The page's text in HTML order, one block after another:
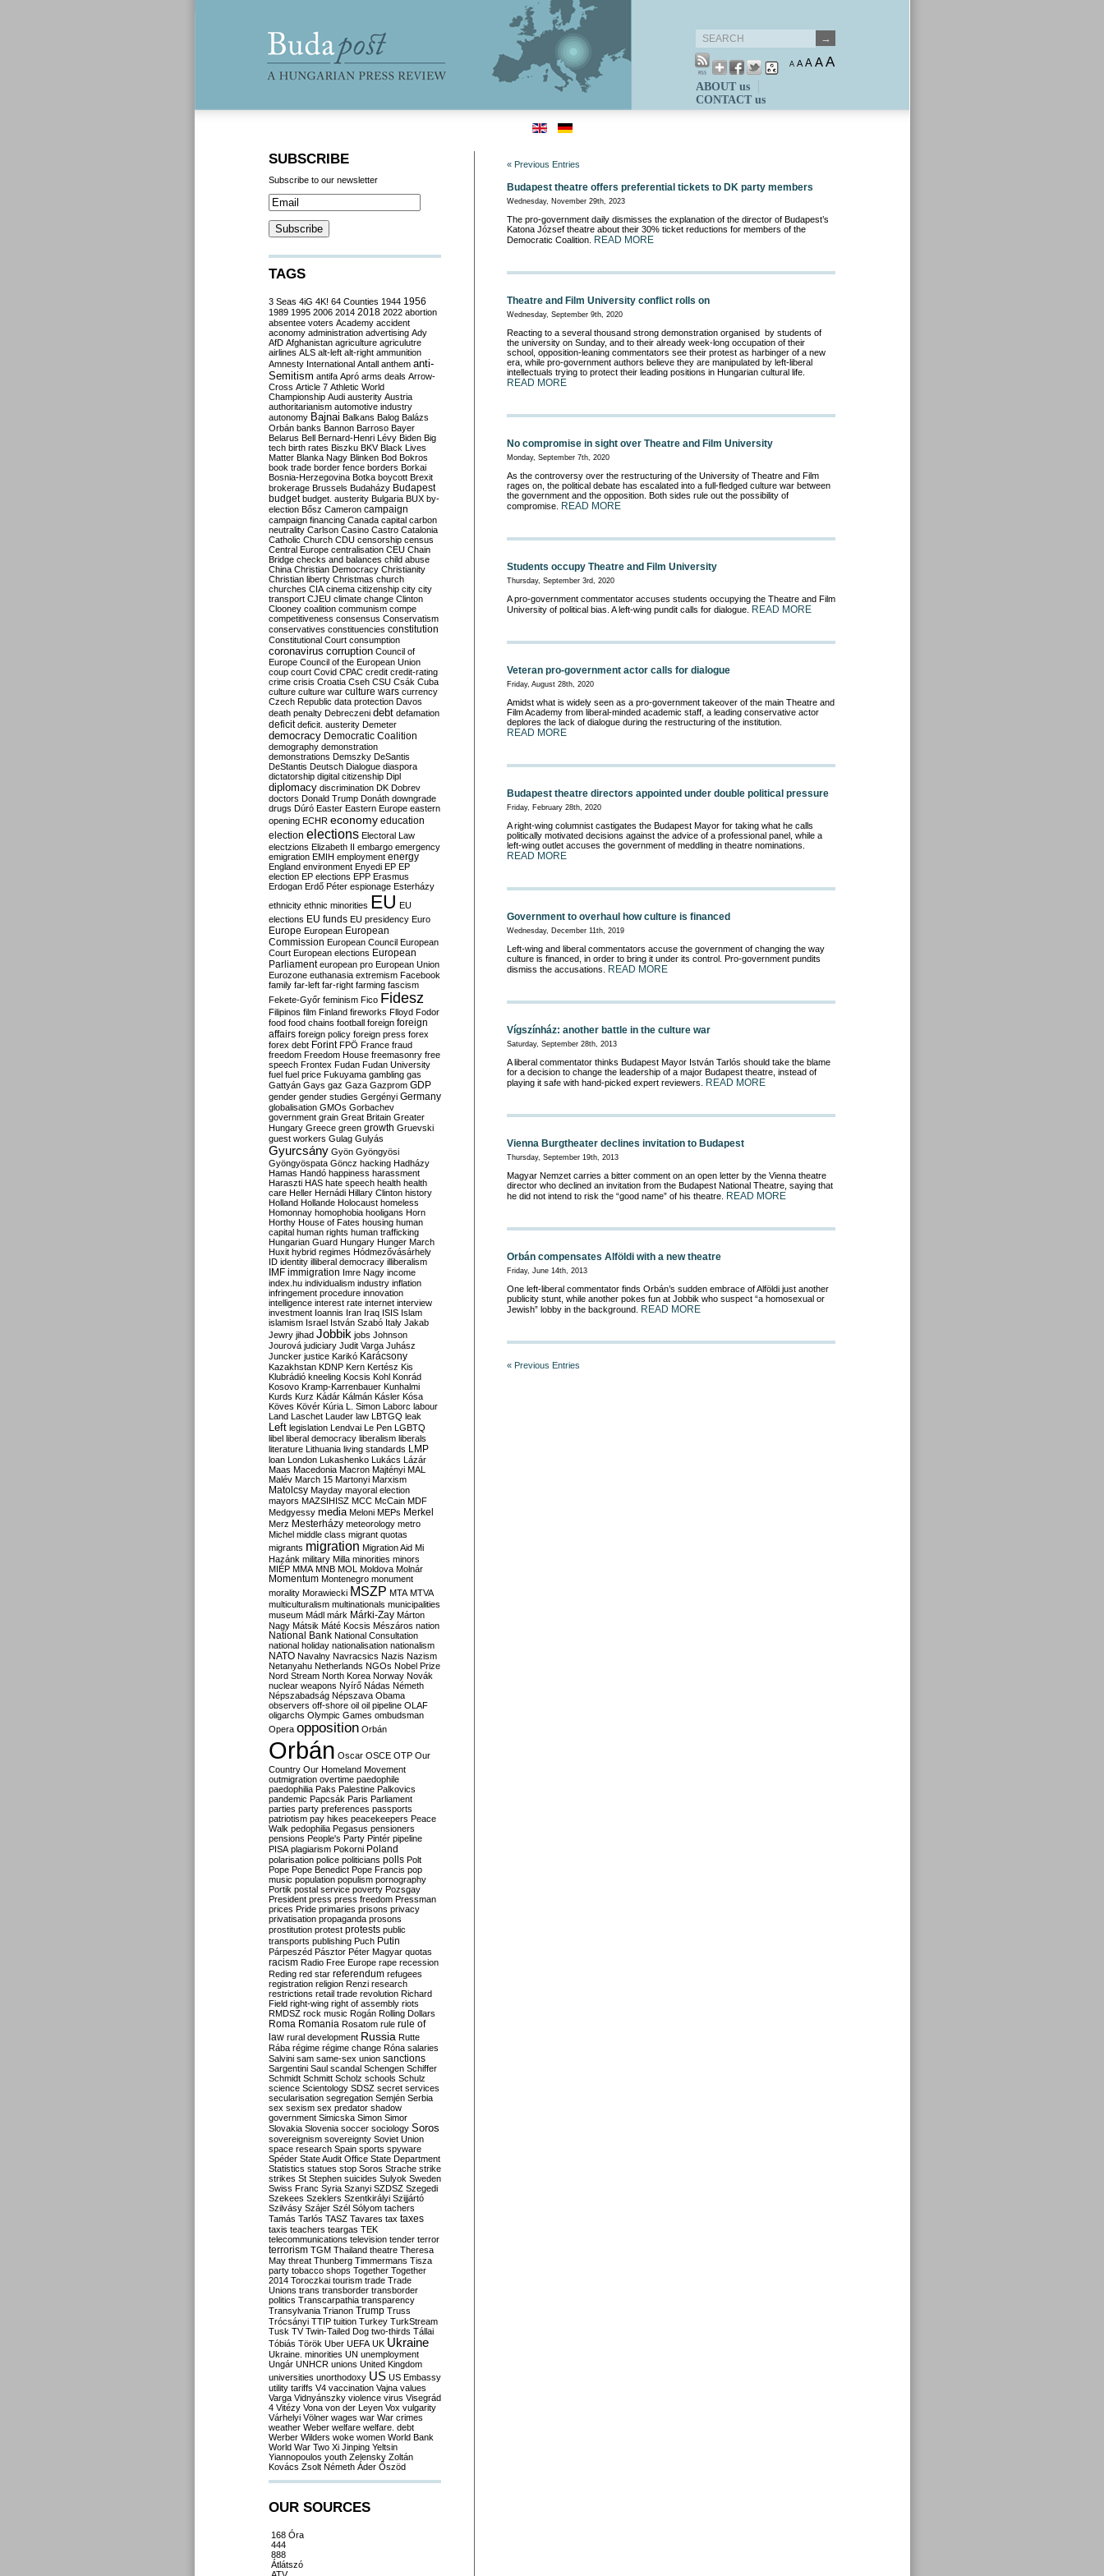
A A A AA
ABOUT us
CONTACT us
« Previous Entries
Budapest theatre offers preferential tickets to DK party members
Wednesday, November 29th, 2023
The pro-government daily dismisses the explanation of the director of Budapest’s
Katona József theatre about their 30% ticket reductions for members of the
Democratic Coalition.
READ MORE
Theatre and Film University conflict rolls on
Wednesday, September 9th, 2020
Reacting to a several thousand strong demonstration organised by students of
the university on Sunday, and to their already week-long occupation of their
school, opposition-leaning commentators see their protest as harbinger of a new
era, while pro-government authors believe they are manipulated by left-liberal
intellectuals trying to protect their leading positions in Hungarian cultural life.
READ MORE
No compromise in sight over Theatre and Film University
Monday, September 7th, 2020
As the controversy over the restructuring of the University of Theatre and Film
rages on, the political debate has escalated into a full-fledged culture war between
the government and the opposition. Both sides rule out the possibility of
compromise.
READ MORE
Students occupy Theatre and Film University
Thursday, September 3rd, 2020
A pro-government commentator accuses students occupying the Theatre and Film
University of political bias. A left-wing pundit calls for dialogue.
READ MORE
Veteran pro-government actor calls for dialogue
Friday, August 28th, 2020
Amidst what is widely seen as a pro-government takeover of the main Theatre and
Film Academy from liberal-minded academic staff, a leading conservative actor
deplores the lack of dialogue during the restructuring of the institution.
READ MORE
Budapest theatre directors appointed under double political pressure
Friday, February 28th, 2020
A right-wing columnist castigates the Budapest Mayor for taking what he calls
politically motivated decisions against the advice of a professional panel, while a
left-wing outlet accuses the government of meddling in theatre nominations.
READ MORE
Government to overhaul how culture is financed
Wednesday, December 11th, 2019
Left-wing and liberal commentators accuse the government of changing the way
culture is financed, in order to bring it under its control. Pro-government pundits
dismiss the accusations.
READ MORE
Vígszínház: another battle in the culture war
Saturday, September 28th, 2013
A liberal commentator thinks Budapest Mayor István Tarlós should take the blame
for a decision to change the leadership of a major Budapest theatre, instead of
playing it safe with hand-picked expert reviewers.
READ MORE
Vienna Burgtheater declines invitation to Budapest
Thursday, September 19th, 2013
Magyar Nemzet carries a bitter comment on an open letter by the Vienna theatre
director who declined an invitation from the Budapest National Theatre, saying that
he did not intend to risk the “good name” of his theatre.
READ MORE
Orbán compensates Alföldi with a new theatre
Friday, June 14th, 2013
One left-liberal commentator finds Orbán’s sudden embrace of Alföldi just another
publicity stunt, while another pokes fun at Jobbik who suspect “a homosexual or
Jewish” lobby in the background.
READ MORE
« Previous Entries
SUBSCRIBE
Subscribe to our newsletter
TAGS
3 Seas 4iG 4K! 64 Counties 1944 1956
1989 1995 2006 2014 2018 2022 abortion
absentee voters Academy accident
aconomy administration advertising Ady
AfD Afghanistan agriculture agriculutre
airlines ALS alt-left alt-right ammunition
Amnesty International Antall anthem anti-
Semitism antifa Apró arms deals Arrow-
Cross Article 7 Athletic World
Championship Audi austerity Austria
authoritarianism automotive industry
autonomy Bajnai Balkans Balog Balázs
Orbán banks Bannon Barroso Bayer
Belarus Bell Bernard-Henri Lévy Biden Big
tech birth rates Biszku BKV Black Lives
Matter Blanka Nagy Blinken Bod Bokros
book trade border fence borders Borkai
Bosnia-Herzegovina Botka boycott Brexit
brokerage Brussels Budaházy Budapest
budget budget. austerity Bulgaria BUX by-
election Bősz Cameron campaign
campaign financing Canada capital carbon
neutrality Carlson Casino Castro Catalonia
Catholic Church CDU censorship census
Central Europe centralisation CEU Chain
Bridge checks and balances child abuse
China Christian Democracy Christianity
Christian liberty Christmas church
churches CIA cinema citizenship city city
transport CJEU climate change Clinton
Clooney coalition communism compe
competitiveness consensus Conservatism
conservatives constituencies constitution
Constitutional Court consumption
coronavirus corruption Council of
Europe Council of the European Union
coup court Covid CPAC credit credit-rating
crime crisis Croatia Cseh CSU Csák Cuba
culture culture war culture wars currency
Czech Republic data protection Davos
death penalty Debreczeni debt defamation
deficit deficit. austerity Demeter
democracy Democratic Coalition
demography demonstration
demonstrations Demszky DeSantis
DeStantis Deutsch Dialogue diaspora
dictatorship digital citizenship Dipl
diplomacy discrimination DK Dobrev
doctors Donald Trump Donáth downgrade
drugs Dúró Easter Eastern Europe eastern
opening ECHR economy education
election elections Electoral Law
electzions Elizabeth II embargo emergency
emigration EMIH employment energy
England environment Enyedi EP EP
election EP elections EPP Erasmus
Erdogan Erdő Péter espionage Esterházy
ethnicity ethnic minorities EU EU
elections EU funds EU presidency Euro
Europe European European
Commission European Council European
Court European elections European
Parliament european pro European Union
Eurozone euthanasia extremism Facebook
family far-left far-right farming fascism
Fekete-Győr feminism Fico Fidesz
Filipinos film Finland fireworks Flloyd Fodor
food food chains football foreign foreign
affairs foreign policy foreign press forex
forex debt Forint FPÖ France fraud
freedom Freedom House freemasonry free
speech Frontex Fudan Fudan University
fuel fuel price Fukuyama gambling gas
Gattyán Gays gaz Gaza Gazprom GDP
gender gender studies Gergényi Germany
globalisation GMOs Gorbachev
government grain Great Britain Greater
Hungary Greece green growth Gruevski
guest workers Gulag Gulyás
Gyurcsány Gyön Gyöngyösi
Gyöngyöspata Göncz hacking Hadházy
Hamas Handó happiness harassment
Haraszti HAS hate speech health health
care Heller Hernádi Hillary Clinton history
Holland Hollande Holocaust homeless
Homonnay homophobia hooligans Horn
Horthy House of Fates housing human
capital human rights human trafficking
Hungarian Guard Hungary Hunger March
Huxit hybrid regimes Hódmezővásárhely
ID identity illiberal democracy illiberalism
IMF immigration Imre Nagy income
index.hu individualism industry inflation
infringement procedure innovation
intelligence interest rate internet interview
investment Ioannis Iran Iraq ISIS Islam
islamism Israel István Szabó Italy Jakab
Jewry jihad Jobbik jobs Johnson
Jourová judiciary Judit Varga Juhász
Juncker justice Karikó Karácsony
Kazakhstan KDNP Kern Kertész Kis
Klubrádió kneeling Kocsis Kohl Konrád
Kosovo Kramp-Karrenbauer Kunhalmi
Kurds Kurz Kádár Kálmán Kásler Kósa
Köves Kövér Kúria L. Simon Laborc labour
Land Laschet Lauder law LBTGQ leak
Left legislation Lendvai Le Pen LGBTQ
libel liberal democracy liberalism liberals
literature Lithuania living standards LMP
loan London Lukashenko Lukács Lázár
Maas Macedonia Macron Majtényi MAL
Malév March 15 Martonyi Marxism
Matolcsy Mayday mayoral election
mayors MAZSIHISZ MCC McCain MDF
Medgyessy media Meloni MEPs Merkel
Merz Mesterházy meteorology metro
Michel middle class migrant quotas
migrants migration Migration Aid Mi
Hazánk military Milla minorities minors
MIÉP MMA MNB MOL Moldova Molnár
Momentum Montenegro monument
morality Morawiecki MSZP MTA MTVA
multiculturalism multinationals municipalities
museum Mádl márk Márki-Zay Márton
Nagy Mátsik Máté Kocsis Mészáros nation
National Bank National Consultation
national holiday nationalisation nationalism
NATO Navalny Navracsics Nazis Nazism
Netanyahu Netherlands NGOs Nobel Prize
Nord Stream North Korea Norway Novák
nuclear weapons Nyírő Nádas Németh
Népszabadság Népszava Obama
observers off-shore oil oil pipeline OLAF
oligarchs Olympic Games ombudsman
Opera opposition Orbán
Orbán Oscar OSCE OTP Our
Country Our Homeland Movement
outmigration overtime paedophile
paedophilia Paks Palestine Palkovics
pandemic Papcsák Paris Parliament
parties party preferences passports
patriotism pay hikes peacekeepers Peace
Walk pedophilia Pegasus pensioners
pensions People's Party Pintér pipeline
PISA plagiarism Pokorni Poland
polarisation police politicians polls Polt
Pope Pope Benedict Pope Francis pop
music population populism pornography
Portik postal service poverty Pozsgay
President press press freedom Pressman
prices Pride primaries prisons privacy
privatisation propaganda prosons
prostitution protest protests public
transports publishing Puch Putin
Párpeszéd Pásztor Péter Magyar quotas
racism Radio Free Europe rape recession
Reding red star referendum refugees
registration religion Renzi research
restrictions retail trade revolution Richard
Field right-wing right of assembly riots
RMDSZ rock music Rogán Rolling Dollars
Roma Romania Rosatom rule rule of
law rural development Russia Rutte
Rába régime régime change Róna salaries
Salvini sam same-sex union sanctions
Sargentini Saul scandal Schengen Schiffer
Schmidt Schmitt Scholz schools Schulz
science Scientology SDSZ secret services
secularisation segregation Semjén Serbia
sex sexism sex predator shadow
government Simicska Simon Simor
Slovakia Slovenia soccer sociology Soros
sovereignism sovereignty Soviet Union
space research Spain sports spyware
Spéder State Audit Office State Department
Statistics statues stop Soros Strache strike
strikes St Stephen suicides Sulyok Sweden
Swiss Franc Syria Szanyi SZDSZ Szegedi
Szekees Szeklers Szentkirályi Szijjártó
Szilvásy Szájer Szél Sólyom tachers
Tamás Tarlós TASZ Tavares tax taxes
taxis teachers teargas TEK
telecommunications television tender terror
terrorism TGM Thailand theatre Theresa
May threat Thunberg Timmermans Tisza
party tobacco shops Together Together
2014 Toroczkai tourism trade Trade
Unions trans transborder transborder
politics Transcarpathia transparency
Transylvania Trianon Trump Truss
Trócsányi TTIP tuition Turkey TurkStream
Tusk TV Twin-Tailed Dog two-thirds Tállai
Tóbiás Török Uber UEFA UK Ukraine
Ukraine. minorities UN unemployment
Ungár UNHCR unions United Kingdom
universities unorthodoxy US US Embassy
utility tariffs V4 vaccination Vajna values
Varga Vidnyánszky violence virus Visegrád
4 Vitézy Vona von der Leyen Vox vulgarity
Várhelyi Völner wages war War crimes
weather Weber welfare welfare. debt
Werber Wilders woke women World Bank
World War Two Xi Jinping Yeltsin
Yiannopoulos youth Zelensky Zoltán
Kovács Zsolt Németh Áder Őszöd
OUR SOURCES
168 Óra
444
888
Átlátszó